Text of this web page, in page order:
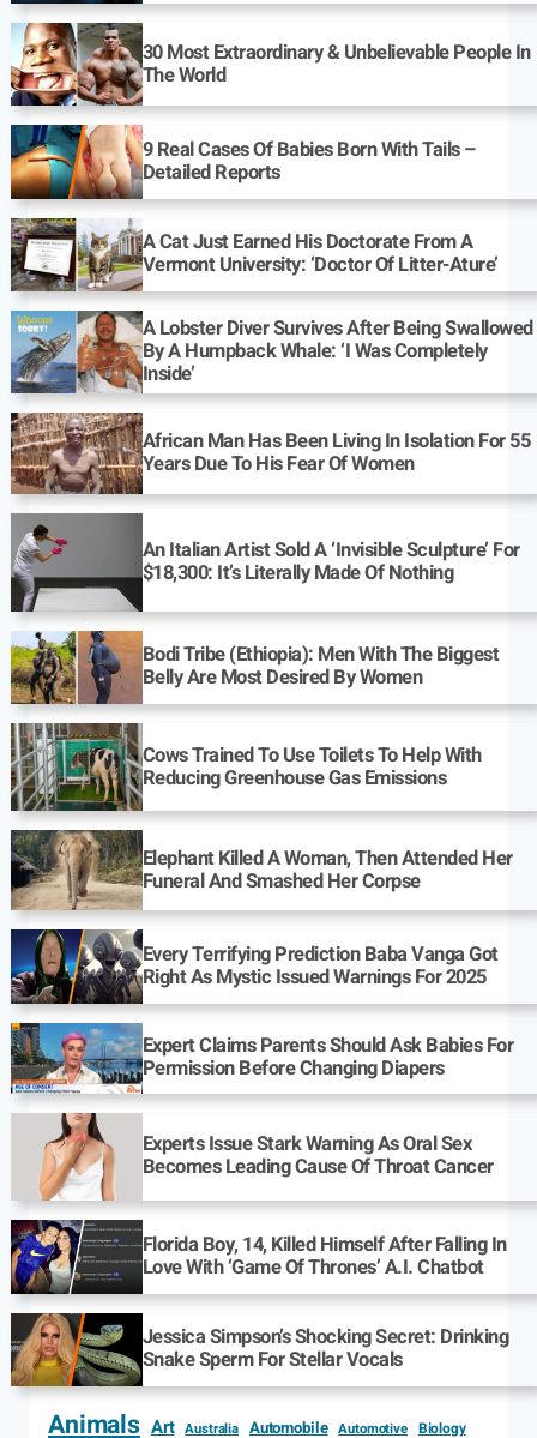
30 Most Extraordinary & Unbelievable People In
The World
9 Real Cases Of Babies Born With Tails –
Detailed Reports
A Cat Just Earned His Doctorate From A
Vermont University: ‘Doctor Of Litter-Ature’
A Lobster Diver Survives After Being Swallowed
By A Humpback Whale: ‘I Was Completely
Inside’
African Man Has Been Living In Isolation For 55
Years Due To His Fear Of Women
An Italian Artist Sold A ‘Invisible Sculpture’ For
$18,300: It’s Literally Made Of Nothing
Bodi Tribe (Ethiopia): Men With The Biggest
Belly Are Most Desired By Women
Cows Trained To Use Toilets To Help With
Reducing Greenhouse Gas Emissions
Elephant Killed A Woman, Then Attended Her
Funeral And Smashed Her Corpse
Every Terrifying Prediction Baba Vanga Got
Right As Mystic Issued Warnings For 2025
Expert Claims Parents Should Ask Babies For
Permission Before Changing Diapers
Experts Issue Stark Warning As Oral Sex
Becomes Leading Cause Of Throat Cancer
Florida Boy, 14, Killed Himself After Falling In
Love With ‘Game Of Thrones’ A.I. Chatbot
Jessica Simpson’s Shocking Secret: Drinking
Snake Sperm For Stellar Vocals
Animals Art Australia Automobile Automotive Biology